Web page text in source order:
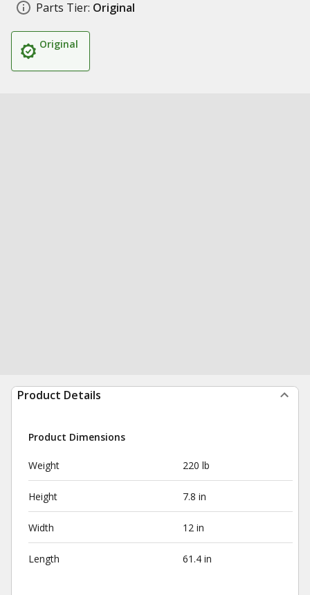
Parts Tier: Original
Original
Product Details
Product Dimensions
Weight 220 lb
Height 7.8 in
Width 12 in
Length 61.4 in